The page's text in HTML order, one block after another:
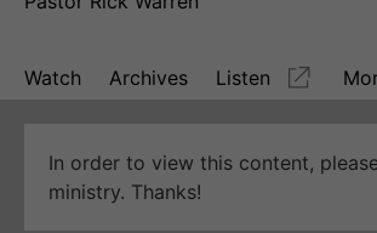
Watch Archives Listen
In order to view this content,
ministry. Thanks!